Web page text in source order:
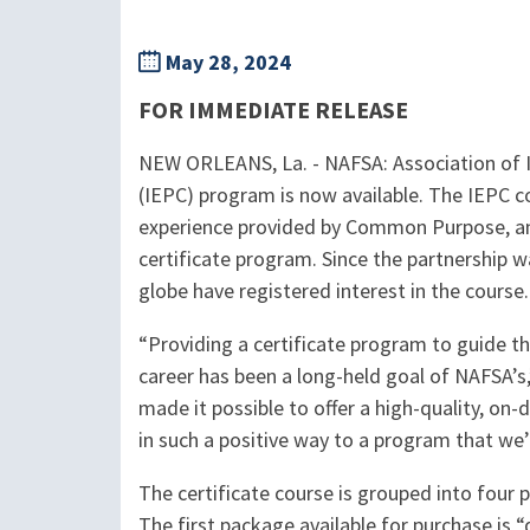
May 28, 2024
FOR IMMEDIATE RELEASE
NEW ORLEANS, La. - NAFSA:
(IEPC) program is now available. The IEPC
experience provided by Common
certificate program. Since the partnership
globe have registered interest in the course.
“Providing a certificate program to guide
career has been a long-held goal of
made it possible to offer a high-quality,
in such a positive way to a program that
The certificate course is grouped into four